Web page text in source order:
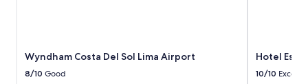
subject
Wyndham Costa Del Sol Lima Airport
8/10 Good
Hotel
10/10